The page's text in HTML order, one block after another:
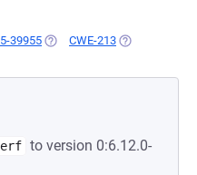
39955 (OPENS IN A NEW TAB)
CWE-213 (OPENS IN A
to version 0:6.12.0-